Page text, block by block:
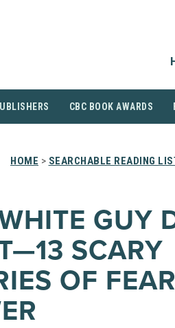
CBC BOOK AWARDS
HOME > SEARCHABLE READING
GUY
SCARY
OF